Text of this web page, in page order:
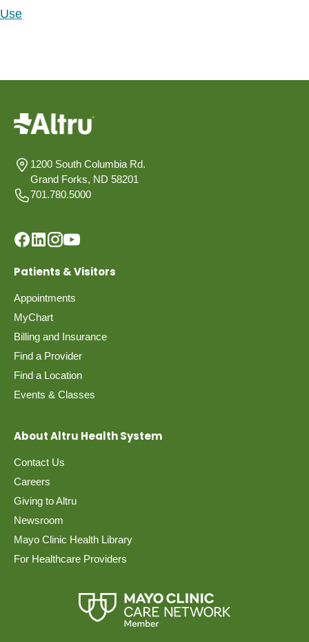
Use
1200 South Columbia Rd.
Grand Forks, ND 58201
701.780.5000
Patients & Visitors
Appointments
MyChart
Billing and Insurance
Find a Provider
Find a Location
Events & Classes
About Altru Health System
Contact Us
Careers
Giving to Altru
Newsroom
Mayo Clinic Health Library
For Healthcare Providers